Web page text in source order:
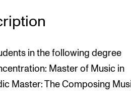
in the following degree
Master of Music in
Master: The Composing